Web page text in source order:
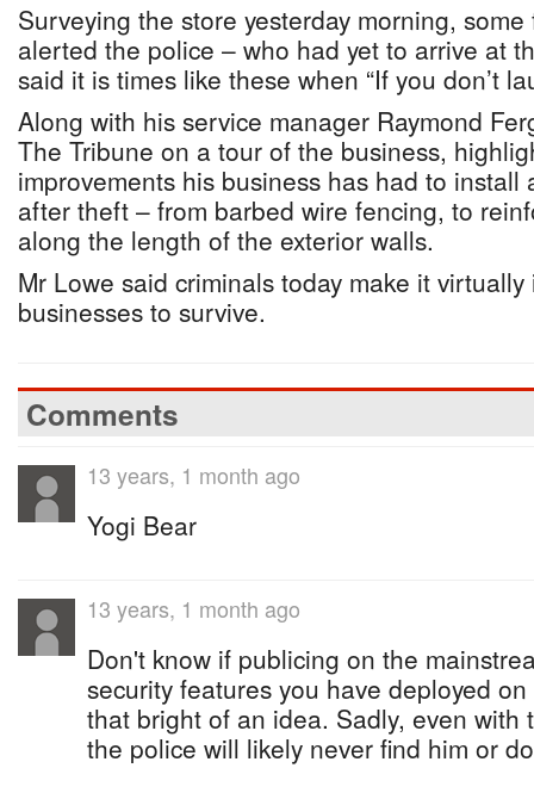
Surveying the store yesterday morning,
alerted the police – who had yet to arrive at
said it is times like these when “If you don’t
Along with his service manager Raymond
The Tribune on a tour of the business,
improvements his business has had to
after theft – from barbed wire fencing, to
along the length of the exterior walls.
Mr Lowe said criminals today make it
businesses to survive.
Comments
13 years, 1 month ago
Yogi Bear
13 years, 1 month ago
Don't know if publicing on the
security features you have deployed
that bright of an idea. Sadly, even with
the police will likely never find him or